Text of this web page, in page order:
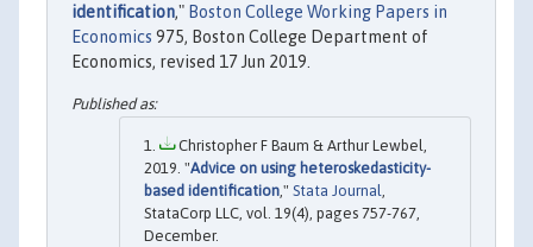
identification," Boston College Working Papers in
Economics 975, Boston College Department of
Economics, revised 17 Jun 2019.
Christopher F Baum & Arthur Lewbel,
2019. "Advice on using heteroskedasticity-
based identification," Stata Journal,
StataCorp LLC, vol. 19(4), pages 757-767,
December.